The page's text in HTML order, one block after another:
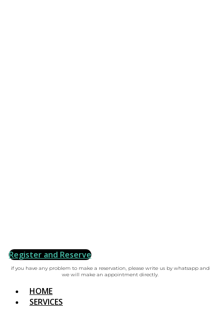
Register and Reserve
if you have any problem to make a reservation, please write us by whatsapp and
we will make an appointment directly.
HOME
SERVICES